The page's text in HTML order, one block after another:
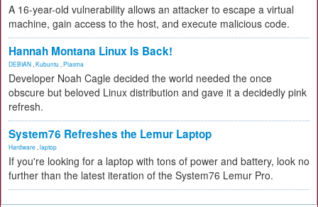
A 16-year-old vulnerability allows an attacker to escape a virtual
machine, gain access to the host, and execute malicious code.
Hannah Montana Linux Is Back!
DEBIAN Kubuntu Plasma
Developer Noah Cagle decided the world needed the once
obscure but beloved Linux distribution and gave it a decidedly pink
refresh.
System76 Refreshes the Lemur Laptop
Hardware laptop
If you're looking for a laptop with tons of power and battery, look no
further than the latest iteration of the System76 Lemur Pro.